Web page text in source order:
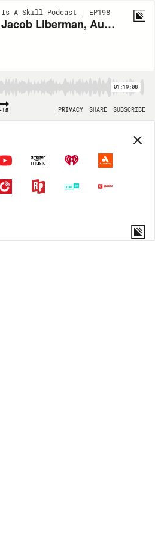
Is A Skill Podcast | EP198
198: Dr. Jacob Liberman, Author & Pioneer in Light, Vision & Consciousness: How to Rewire Your Brain & Let Go for Better Sleep
01:19:08
15 PRIVACY SHARE SUBSCRIBE